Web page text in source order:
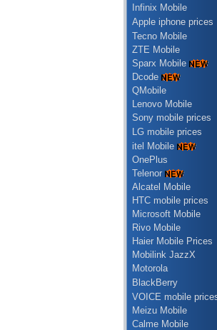
Infinix Mobile
Apple iphone prices
Tecno Mobile
ZTE Mobile
Sparx Mobile
Dcode
QMobile
Lenovo Mobile
Sony mobile prices
LG mobile prices
itel Mobile
OnePlus
Telenor
Alcatel Mobile
HTC mobile prices
Microsoft Mobile
Rivo Mobile
Haier Mobile Prices
Mobilink JazzX
Motorola
BlackBerry
VOICE mobile
Meizu Mobile
Calme Mobile